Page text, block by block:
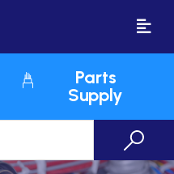
Parts
Supply